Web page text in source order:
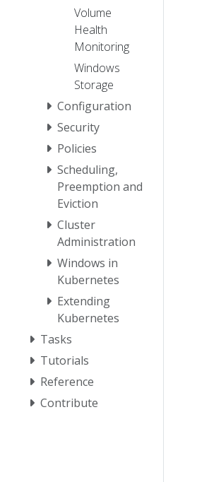
Volume
Health
Monitoring
Windows
Storage
Configuration
Security
Policies
Scheduling,
Preemption and
Eviction
Cluster
Administration
Windows in
Kubernetes
Extending
Kubernetes
Tasks
Tutorials
Reference
Contribute